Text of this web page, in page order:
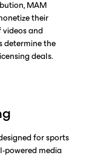
MAM
their
and
determine the
deals.
for sports
powered media